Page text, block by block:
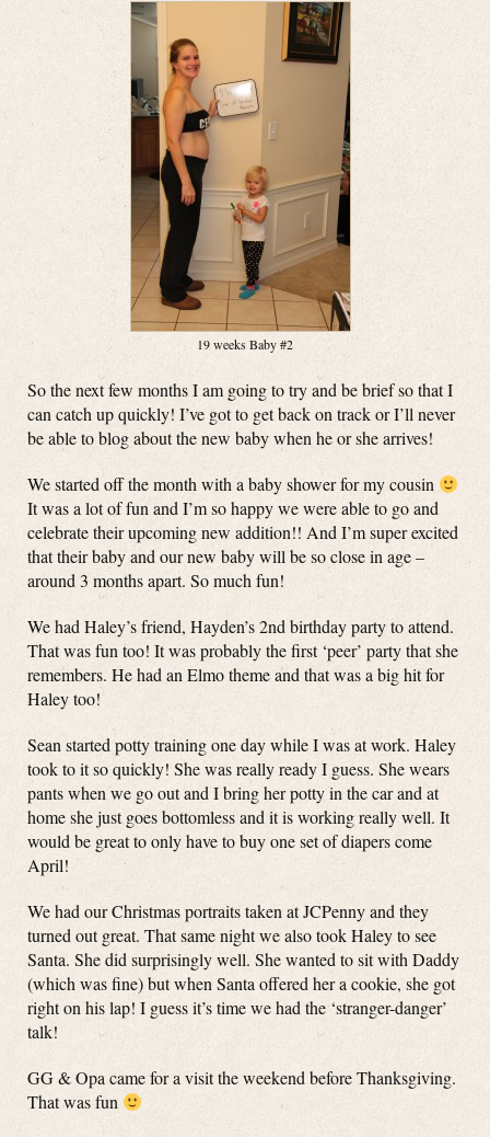
19 weeks Baby #2
So the next few months I am going to try and be brief so that I
can catch up quickly! I’ve got to get back on track or I’ll never
be able to blog about the new baby when he or she arrives!
We started off the month with a baby shower for my cousin
It was a lot of fun and I’m so happy we were able to go and
celebrate their upcoming new addition!! And I’m super excited
that their baby and our new baby will be so close in age –
around 3 months apart. So much fun!
We had Haley’s friend, Hayden’s 2nd birthday party to attend.
That was fun too! It was probably the first ‘peer’ party that she
remembers. He had an Elmo theme and that was a big hit for
Haley too!
Sean started potty training one day while I was at work. Haley
took to it so quickly! She was really ready I guess. She wears
pants when we go out and I bring her potty in the car and at
home she just goes bottomless and it is working really well. It
would be great to only have to buy one set of diapers come
April!
We had our Christmas portraits taken at JCPenny and they
turned out great. That same night we also took Haley to see
Santa. She did surprisingly well. She wanted to sit with Daddy
(which was fine) but when Santa offered her a cookie, she got
right on his lap! I guess it’s time we had the ‘stranger-danger’
talk!
GG & Opa came for a visit the weekend before Thanksgiving.
That was fun